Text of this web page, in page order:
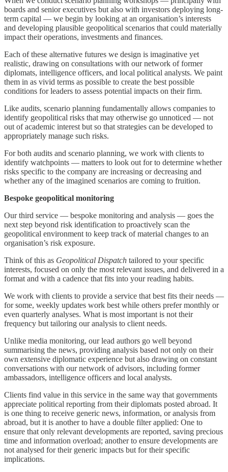
boards and senior executives but also with investors deploying long-
term capital — we begin by looking at an organisation’s interests
and developing plausible geopolitical scenarios that could materially
impact their operations, investments and finances.
Each of these alternative futures we design is imaginative yet
realistic, drawing on consultations with our network of former
diplomats, intelligence officers, and local political analysts. We paint
them in as vivid terms as possible to create the best possible
conditions for leaders to assess potential impacts on their firm.
Like audits, scenario planning fundamentally allows companies to
identify geopolitical risks that may otherwise go unnoticed — not
out of academic interest but so that strategies can be developed to
appropriately manage such risks.
For both audits and scenario planning, we work with clients to
identify watchpoints — matters to look out for to determine whether
risks specific to the company are increasing or decreasing and
whether any of the imagined scenarios are coming to fruition.
Bespoke geopolitical monitoring
Our third service — bespoke monitoring and analysis — goes the
next step beyond risk identification to proactively scan the
geopolitical environment to keep track of material changes to an
organisation’s risk exposure.
Think of this as Geopolitical Dispatch tailored to your specific
interests, focused on only the most relevant issues, and delivered in a
format and with a cadence that fits into your reading habits.
We work with clients to provide a service that best fits their needs —
for some, weekly updates work best while others prefer monthly or
even quarterly analyses. What is most important is not their
frequency but tailoring our analysis to client needs.
Unlike media monitoring, our lead authors go well beyond
summarising the news, providing analysis based not only on their
own extensive diplomatic experience but also drawing on constant
conversations with our network of advisors, including former
ambassadors, intelligence officers and local analysts.
Clients find value in this service in the same way that governments
appreciate political reporting from their diplomats posted abroad. It
is one thing to receive generic news, information, or analysis from
abroad, but it is another to have a double filter applied: One to
ensure that only relevant developments are reported, saving precious
time and information overload; another to ensure developments are
not analysed for their generic impacts but for their specific
implications.